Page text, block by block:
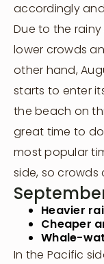
accordingly
Due to the
lower crowds
other hand,
starts to enter
the beach on
great time to
most popular
side, so crowds
Heavier
Cheaper
Whale-
In the Pacific